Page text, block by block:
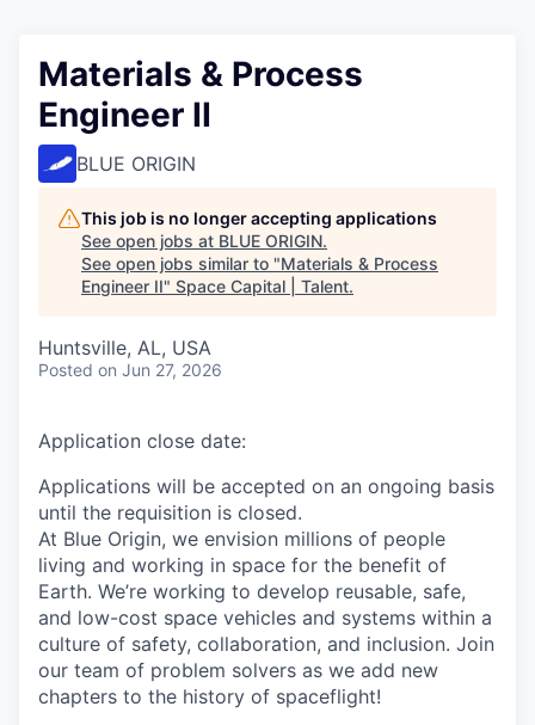
Materials & Process
Engineer II
BLUE ORIGIN
This job is no longer accepting applications
See open jobs at BLUE ORIGIN.
See open jobs similar to "Materials & Process
Engineer II" Space Capital | Talent.
Huntsville, AL, USA
Posted on Jun 27, 2026
Application close date:
Applications will be accepted on an ongoing basis
until the requisition is closed.
At Blue Origin, we envision millions of people
living and working in space for the benefit of
Earth. We’re working to develop reusable, safe,
and low-cost space vehicles and systems within a
culture of safety, collaboration, and inclusion. Join
our team of problem solvers as we add new
chapters to the history of spaceflight!